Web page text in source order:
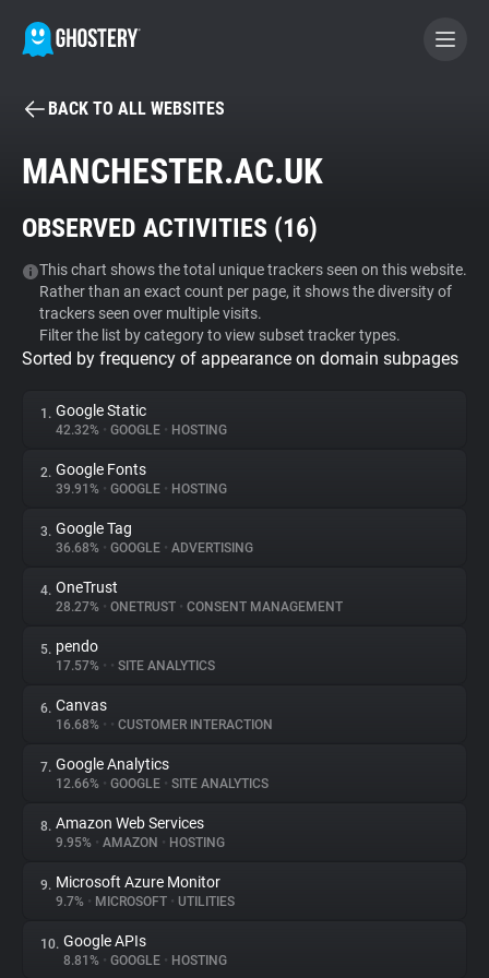
BECOME A CONTRIBUTOR
Tracker & Ad Blocker
WhoTracks.Me
Privacy Digest
About
Trackers
Websites
Explorer
Tracking Reach
BACK TO ALL WEBSITES
MANCHESTER.AC.UK
OBSERVED ACTIVITIES (16)
This chart shows the total unique trackers seen on this website.
Rather than an exact count per page, it shows the diversity of
trackers seen over multiple visits.
Filter the list by category to view subset tracker types.
Sorted by frequency of appearance on domain subpages
1. Google Static
42.32% • GOOGLE • HOSTING
2. Google Fonts
39.91% • GOOGLE • HOSTING
3. Google Tag
36.68% • GOOGLE • ADVERTISING
4. OneTrust
28.27% • ONETRUST • CONSENT MANAGEMENT
5. pendo
17.57% • • SITE ANALYTICS
6. Canvas
16.68% • • CUSTOMER INTERACTION
7. Google Analytics
12.66% • GOOGLE • SITE ANALYTICS
8. Amazon Web Services
9.95% • AMAZON • HOSTING
9. Microsoft Azure Monitor
9.7% • MICROSOFT • UTILITIES
10. Google APIs
8.81% • GOOGLE • HOSTING